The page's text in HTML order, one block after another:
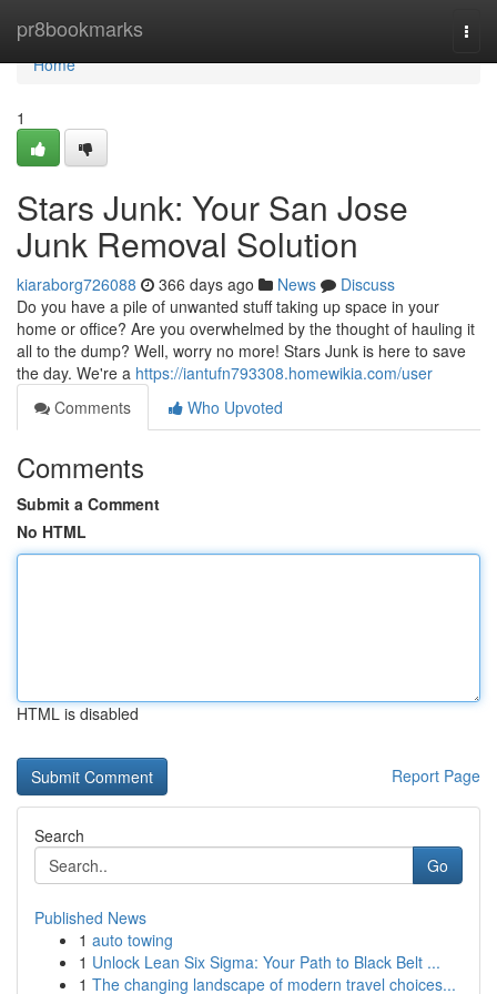
pr8bookmarks
Home
Home
1
Stars Junk: Your San Jose
Junk Removal Solution
kiaraborg726088 366 days ago News
Discuss
Do you have a pile of unwanted stuff taking up space in your
home or office? Are you overwhelmed by the thought of hauling it
all to the dump? Well, worry no more! Stars Junk is here to save
the day. We're a https://iantufn793308.homewikia.com/user
Comments
Who Upvoted
Comments
Submit a Comment
No HTML
HTML is disabled
Report Page
Search
Go
Published News
1 auto towing
1 Unlock Lean Six Sigma: Your Path to Black Belt ...
1 The changing landscape of modern travel choices...